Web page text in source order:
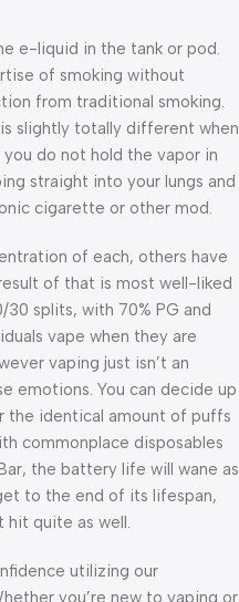
e-liquid in the tank or pod.
of smoking without
from traditional smoking.
slightly totally different when
do not hold the vapor in
straight into your lungs and
cigarette or other mod.
of each, others have
of that is most well-liked
30 splits, with 70% PG and
vape when they are
vaping just isn’t an
emotions. You can decide up
the identical amount of puffs
commonplace disposables
the battery life will wane as
to the end of its lifespan,
quite as well.
utilizing our
you’re new to vaping or